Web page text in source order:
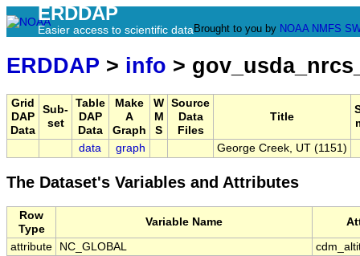
ERDDAP
Easier access to scientific data Brought to you by NOAA NMFS
ERDDAP > info >
Grid
DAP
Data
Sub-
set
Table
DAP
Data
Make
A
Graph
W
M
S
Source
Data
Files
Title
data graph George Creek, UT (1151)
The Dataset's Variables and Attributes
Row
Type
Variable Name
attribute NC_GLOBAL